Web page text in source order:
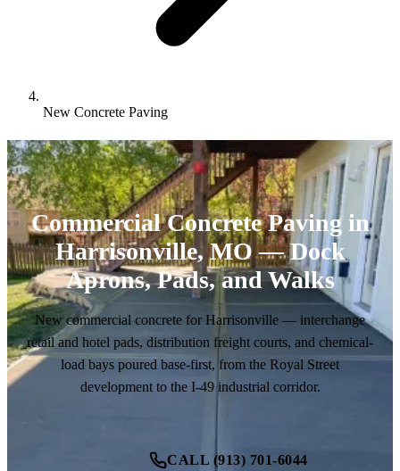
New Concrete Paving
Commercial Concrete Paving in
Harrisonville, MO — Dock
Aprons, Pads, and Walks
New commercial concrete for Harrisonville — interchange
retail and hotel pads, distribution freight courts, and chemical-
load bays poured base-first, from the Royal Street
development to the I-49 industrial corridor.
CALL (913) 701-6044